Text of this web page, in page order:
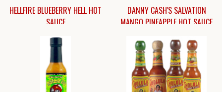
HELLFIRE BLUEBERRY HELL HOT
SAUCE
$9.95
DANNY CASH'S SALVATION
MANGO PINEAPPLE HOT SAUCE
$11.45